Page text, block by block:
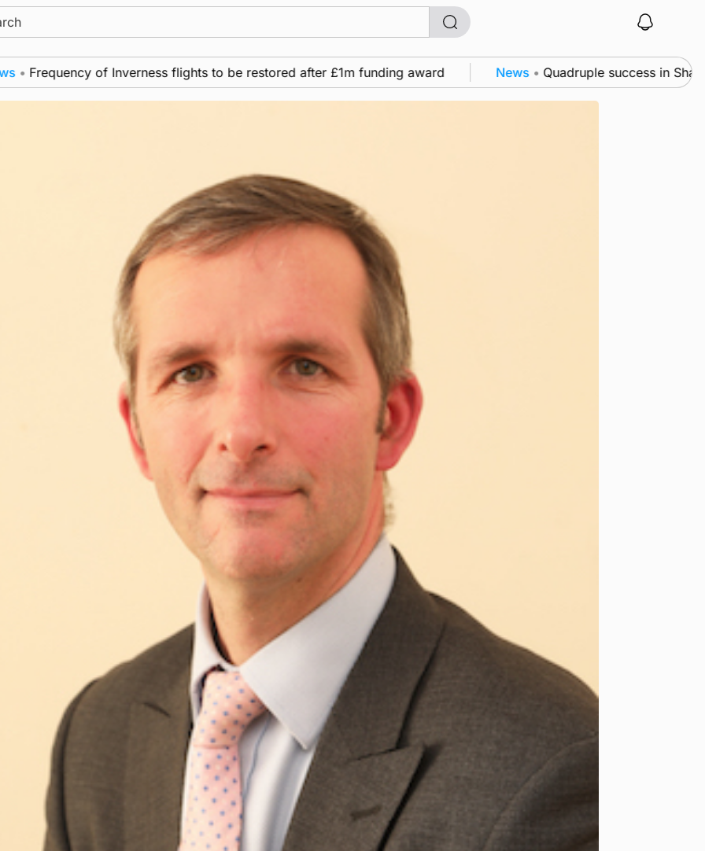
of Inverness flights to be restored after £1m funding award News Quadruple success in Shapinsay for